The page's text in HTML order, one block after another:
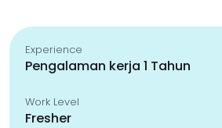
Experience
Pengalaman kerja 1 Tahun
Work Level
Fresher